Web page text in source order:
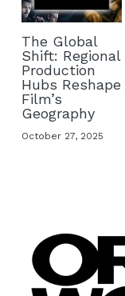
The Global
Shift: Regional
Production
Hubs Reshape
Film’s
Geography
October 27, 2025